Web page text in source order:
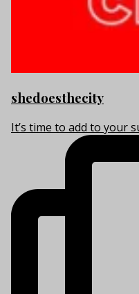
shedoesthecity
It’s time to add to your